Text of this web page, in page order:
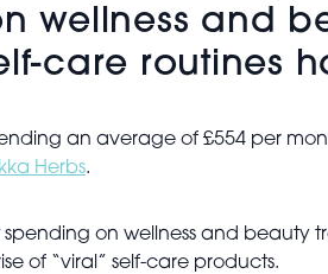
wellness and
care routines
an average of £554 per
Herbs.
spending on wellness and
of “viral” self-care products.